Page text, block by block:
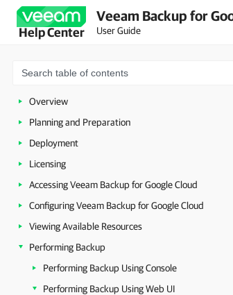
Help Center
Veeam Backup for
User Guide
Overview
Planning and Preparation
Deployment
Licensing
Accessing Veeam Backup for Google Cloud
Configuring Veeam Backup for Google Cloud
Viewing Available Resources
Performing Backup
Performing Backup Using Console
Performing Backup Using Web UI